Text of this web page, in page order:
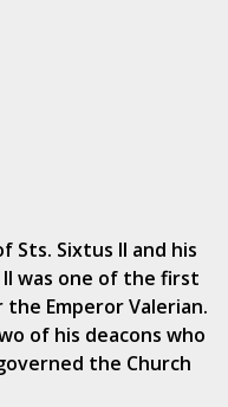
Sts. Sixtus II and his
II was one of the first
Emperor Valerian.
of his deacons who
the Church